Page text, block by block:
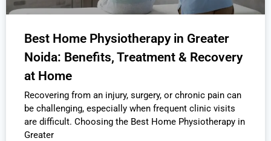
Best Home Physiotherapy in Greater
Noida: Benefits, Treatment & Recovery
at Home
Recovering from an injury, surgery, or chronic pain can
be challenging, especially when frequent clinic visits
are difficult. Choosing the Best Home Physiotherapy in
Greater